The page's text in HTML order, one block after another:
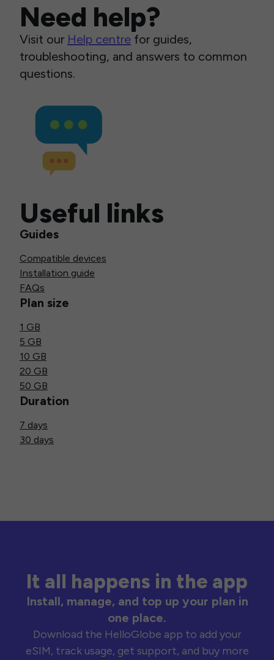
Need help?
Visit our Help centre for guides,
troubleshooting, and answers to common
questions.
Useful links
Guides
Compatible devices
Installation guide
FAQs
Plan size
1 GB
5 GB
10 GB
20 GB
50 GB
Duration
7 days
30 days
It all happens in the app
Install, manage, and top up your plan in
one place.
Download the HelloGlobe app to add your
eSIM, track usage, get support, and buy more